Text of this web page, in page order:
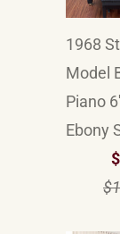
1968
Model
Piano
Ebony